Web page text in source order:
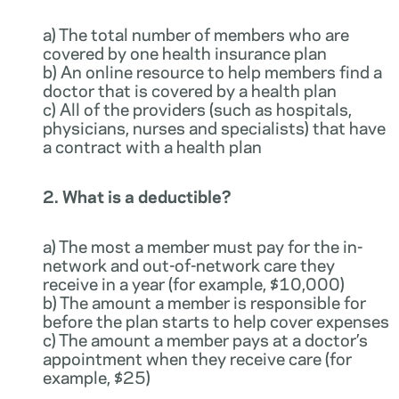
a) The total number of members who are
covered by one health insurance plan
b) An online resource to help members find a
doctor that is covered by a health plan
c) All of the providers (such as hospitals,
physicians, nurses and specialists) that have
a contract with a health plan
2. What is a deductible?
a) The most a member must pay for the in-
network and out-of-network care they
receive in a year (for example, $10,000)
b) The amount a member is responsible for
before the plan starts to help cover expenses
c) The amount a member pays at a doctor’s
appointment when they receive care (for
example, $25)